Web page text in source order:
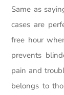
Same as
cases are
free hour
prevents
pain and
belongs to